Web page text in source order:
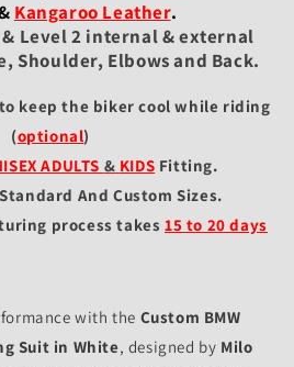
Kangaroo Leather.
Level 2 internal & external
Shoulder, Elbows and Back.
keep the biker cool while riding
(optional)
ADULTS & KIDS Fitting.
And Custom Sizes.
process takes 15 to 20 days
with the Custom BMW
Suit in White, designed by Milo